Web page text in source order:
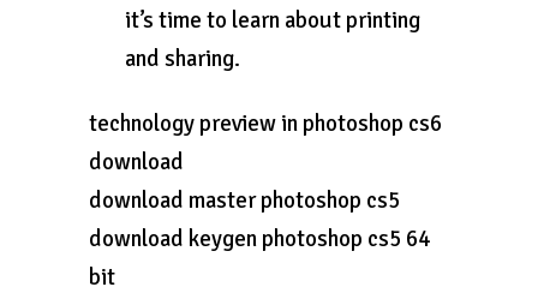
it’s time to learn about printing
and sharing.
technology preview in photoshop cs6
download
download master photoshop cs5
download keygen photoshop cs5 64
bit